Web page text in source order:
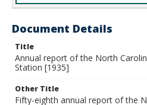
Document Details
Title
Annual report of the North
Station [1935]
Other Title
Fifty-eighth annual report of the